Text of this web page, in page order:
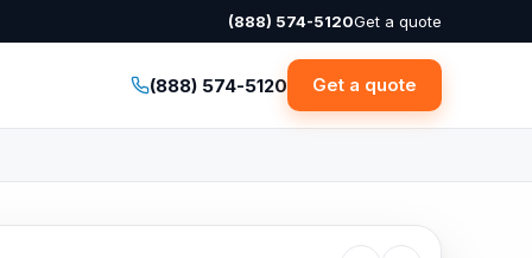
(888) 574-5120Get a quote
(888) 574-5120 Get a quote